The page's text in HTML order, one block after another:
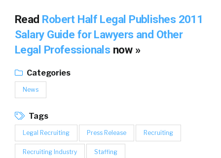
Read Robert Half Legal Publishes 2011
Salary Guide for Lawyers and Other
Legal Professionals now »
Categories
News
Tags
Legal Recruiting Press Release Recruiting
Recruiting Industry Staffing